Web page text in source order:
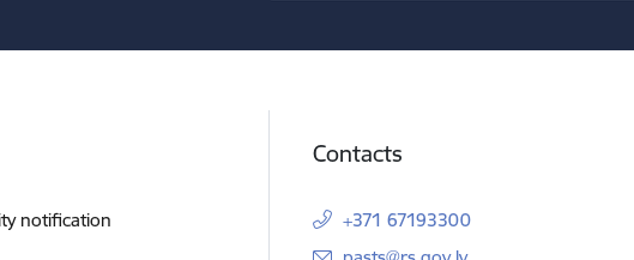
notification
Contacts
+371 67193300
E-mail: